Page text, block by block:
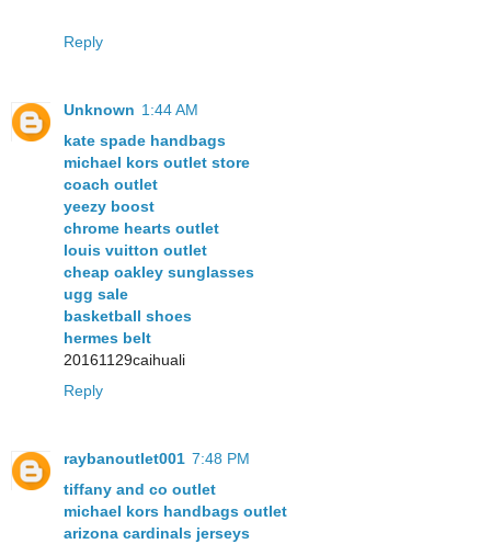
Reply
Unknown 1:44 AM
kate spade handbags
michael kors outlet store
coach outlet
yeezy boost
chrome hearts outlet
louis vuitton outlet
cheap oakley sunglasses
ugg sale
basketball shoes
hermes belt
20161129caihuali
Reply
raybanoutlet001 7:48 PM
tiffany and co outlet
michael kors handbags outlet
arizona cardinals jerseys